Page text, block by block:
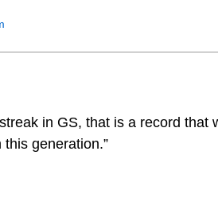
in GS, that is a record that
generation.”